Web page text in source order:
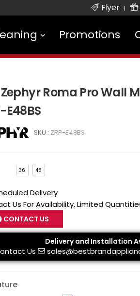
Flyer |
Promotions
Roma Pro Wall
E48BS
SKU : ZRP-E48BS
36 48
Delivery
Us For Availability, Limited
CONTACT US
Delivery and Installation
Us